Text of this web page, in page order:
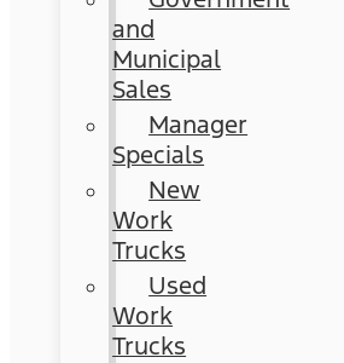
and
Municipal
Sales
Manager
Specials
New
Work
Trucks
Used
Work
Trucks